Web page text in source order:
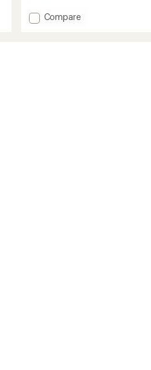
3.9
out
Add
Compare